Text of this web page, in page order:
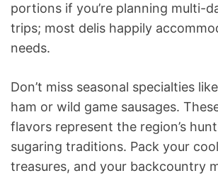
portions if you’re planning multi-
trips; most delis happily
needs.
Don’t miss seasonal specialties
ham or wild game sausages.
flavors represent the region’s
sugaring traditions. Pack your
treasures, and your backcountry